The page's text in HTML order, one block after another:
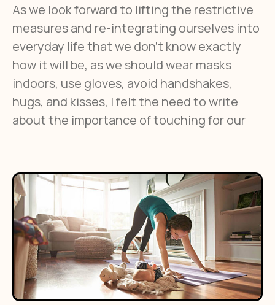
As we look forward to lifting the restrictive
measures and re-integrating ourselves into
everyday life that we don’t know exactly
how it will be, as we should wear masks
indoors, use gloves, avoid handshakes,
hugs, and kisses, I felt the need to write
about the importance of touching for our